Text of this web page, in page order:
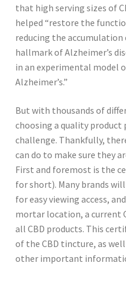
that high serving sizes of
helped “restore the
reducing the
hallmark of Alzheimer’s
in an experimental model
Alzheimer’s.”
But with thousands of
choosing a quality product
challenge. Thankfully,
can do to make sure they
First and foremost is the
for short). Many brands
for easy viewing access,
mortar location, a current
all CBD products. This
of the CBD tincture, as
other important